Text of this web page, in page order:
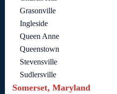
Grasonville
Ingleside
Queen Anne
Queenstown
Stevensville
Sudlersville
Somerset, Maryland